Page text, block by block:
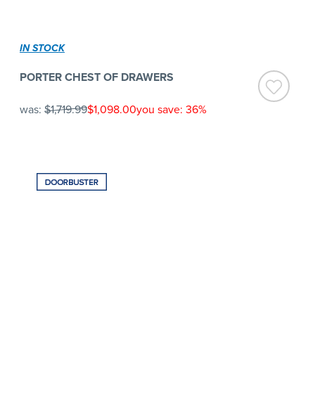
IN STOCK
PORTER CHEST OF DRAWERS
was: $1,719.99$1,098.00you save: 36%